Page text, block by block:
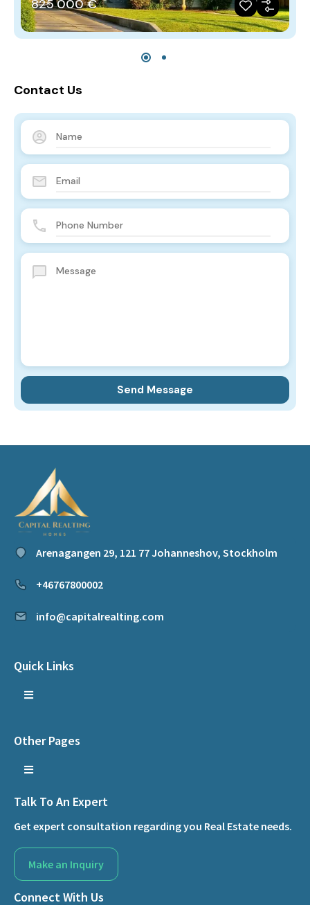
825‎ 000 €
Contact Us
Arenagangen 29, 121 77 Johanneshov, Stockholm
+46767800002
info@capitalrealting.com
Quick Links
Other Pages
Talk To An Expert
Get expert consultation regarding you Real Estate needs.
Make an Inquiry
Connect With Us